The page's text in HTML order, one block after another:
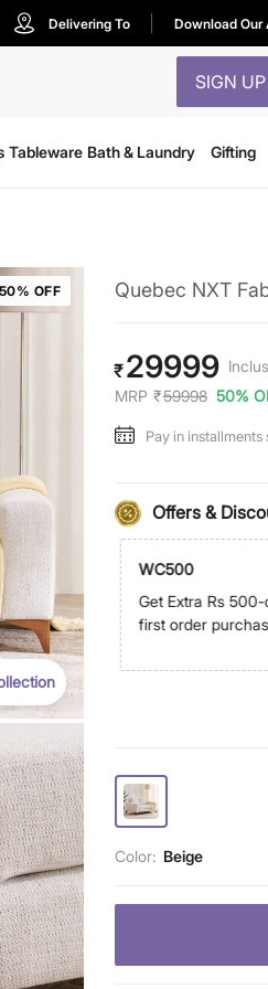
Delivering To Download Our
SIGN
Tableware Bath & Laundry Gifting
50% OFF Quebec NXT
₹29999
MRP ₹59998 50%
Pay in
Offers &
Min Bill
WC500
Get Extra Rs
first order
Color: Beige